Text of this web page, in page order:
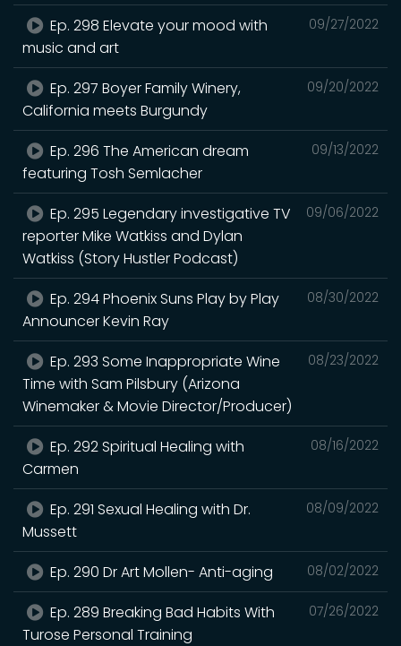
09/27/2022
Ep. 298 Elevate your mood with
music and art
09/20/2022
Ep. 297 Boyer Family Winery,
California meets Burgundy
09/13/2022
Ep. 296 The American dream
featuring Tosh Semlacher
09/06/2022
Ep. 295 Legendary investigative TV
reporter Mike Watkiss and Dylan
Watkiss (Story Hustler Podcast)
08/30/2022
Ep. 294 Phoenix Suns Play by Play
Announcer Kevin Ray
08/23/2022
Ep. 293 Some Inappropriate Wine
Time with Sam Pilsbury (Arizona
Winemaker & Movie Director/Producer)
08/16/2022
Ep. 292 Spiritual Healing with
Carmen
08/09/2022
Ep. 291 Sexual Healing with Dr.
Mussett
08/02/2022
Ep. 290 Dr Art Mollen- Anti-aging
07/26/2022
Ep. 289 Breaking Bad Habits With
Turose Personal Training